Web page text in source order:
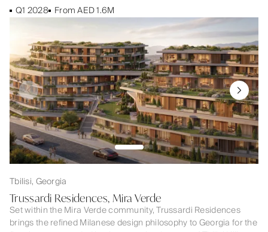
Q1 2028 From AED 1.6M
Tbilisi, Georgia
Trussardi Residences, Mira Verde
Set within the Mira Verde community, Trussardi Residences
brings the refined Milanese design philosophy to Georgia for the